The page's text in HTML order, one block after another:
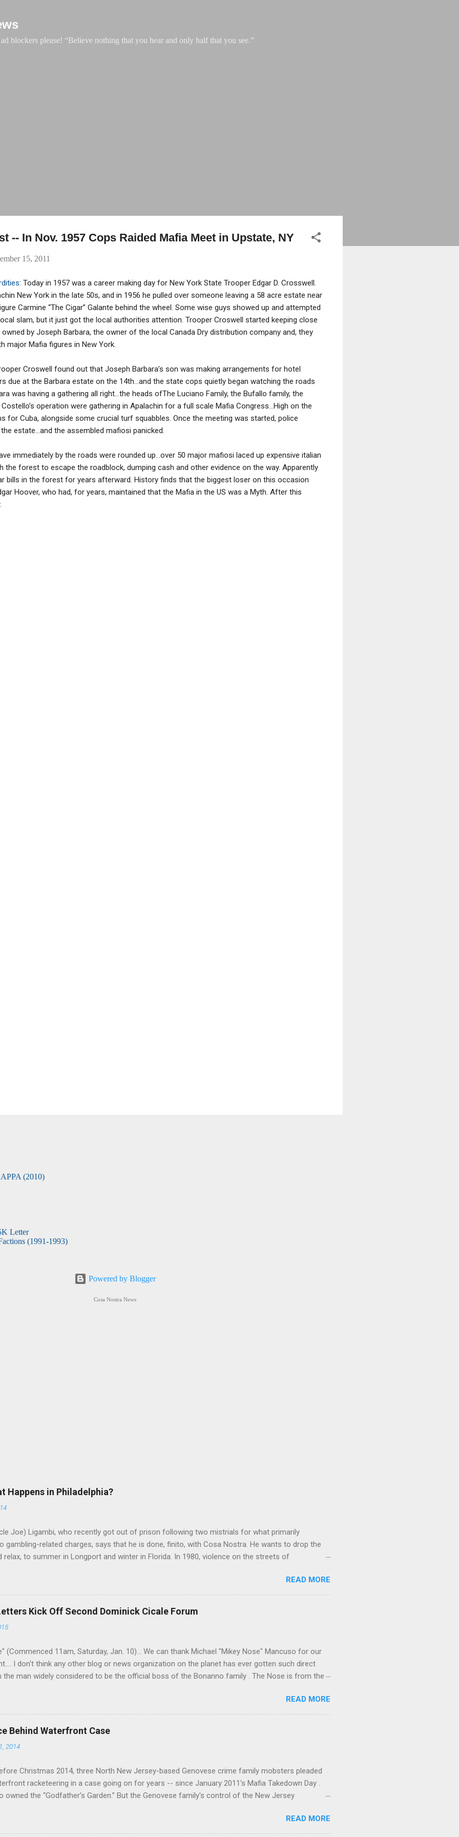
blockers please! “Believe nothing that you hear and only half that you see.”
-- In Nov. 1957 Cops Raided Mafia Meet in Upstate, NY
15, 2011
: Today in 1957 was a career making day for New York State Trooper Edgar D. Crosswell.
New York in the late 50s, and in 1956 he pulled over someone leaving a 58 acre estate near
Carmine “The Cigar” Galante behind the wheel. Some wise guys showed up and attempted
slam, but it just got the local authorities attention. Trooper Croswell started keeping close
by Joseph Barbara, the owner of the local Canada Dry distribution company and, they
major Mafia figures in New York.
Croswell found out that Joseph Barbara’s son was making arrangements for hotel
due at the Barbara estate on the 14th…and the state cops quietly began watching the roads
was having a gathering all right…the heads ofThe Luciano Family, the Bufallo family, the
operation were gathering in Apalachin for a full scale Mafia Congress…High on the
for Cuba, alongside some crucial turf squabbles. Once the meeting was started, police
estate…and the assembled mafiosi panicked.
immediately by the roads were rounded up…over 50 major mafiosi laced up expensive italian
the forest to escape the roadblock, dumping cash and other evidence on the way. Apparently
bills in the forest for years afterward. History finds that the biggest loser on this occasion
Hoover, who had, for years, maintained that the Mafia in the US was a Myth. After this
(2010)
Letter
(1991-1993)
Powered by Blogger
Cosa Nostra News
Happens in Philadelphia?
Joe) Ligambi, who recently got out of prison following two mistrials for what primarily
gambling-related charges, says that he is done, finito, with Cosa Nostra. He wants to drop the
relax, to summer in Longport and winter in Florida. In 1980, violence on the streets of
step in and take over? Too many wiseguys, if history is our guide. The volatility for which the
crime family was once well-known can return as swiftly as the time it takes to pull a trigger. Two
historically at odds with each other have been working together (the old Scarfo gang and the
But with or without him, shifts in power are inevitable as the family's composition
READ MORE
Kick Off Second Dominick Cicale Forum
(Commenced 11am, Saturday, Jan. 10)... We can thank Michael "Mikey Nose" Mancuso for our
I don't think any other blog or news organization on the planet has ever gotten such direct
the man widely considered to be the official boss of the Bonanno family . The Nose is from the
READ MORE
Behind Waterfront Case
2014
Christmas 2014, three North New Jersey-based Genovese crime family mobsters pleaded
racketeering in a case going on for years -- since January 2011's Mafia Takedown Day .
owned the “Godfather’s Garden.” But the Genovese family's control of the New Jersey
lucrative waterfront rackets of the Garden State. The Genovese family even ran its own hit
focused on murdering FBI informants, among others. The bloodless indictment by comparison
READ MORE